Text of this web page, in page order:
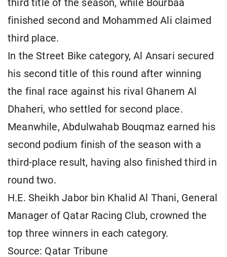
third title of the season, while Bourbaa
finished second and Mohammed Ali claimed
third place.
In the Street Bike category, Al Ansari secured
his second title of this round after winning
the final race against his rival Ghanem Al
Dhaheri, who settled for second place.
Meanwhile, Abdulwahab Bouqmaz earned his
second podium finish of the season with a
third-place result, having also finished third in
round two.
H.E. Sheikh Jabor bin Khalid Al Thani, General
Manager of Qatar Racing Club, crowned the
top three winners in each category.
Source: Qatar Tribune